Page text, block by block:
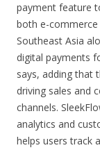
payment feature
both e-commerce
Southeast Asia
digital payments
says, adding that
driving sales and
channels.
analytics and
helps users track